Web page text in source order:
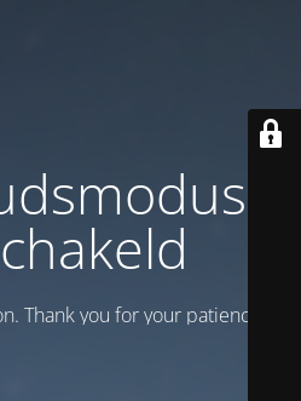
is
Thank you for your patience!